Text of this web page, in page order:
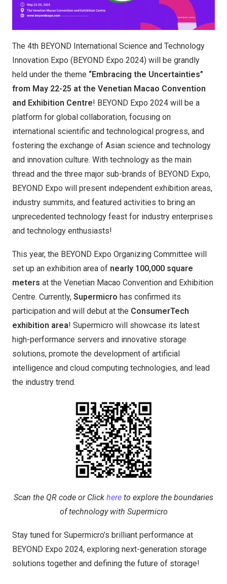
The 4th BEYOND International Science and Technology
Innovation Expo (BEYOND Expo 2024) will be grandly
held under the theme “Embracing the Uncertainties”
from May 22-25 at the Venetian Macao Convention
and Exhibition Centre! BEYOND Expo 2024 will be a
platform for global collaboration, focusing on
international scientific and technological progress, and
fostering the exchange of Asian science and technology
and innovation culture. With technology as the main
thread and the three major sub-brands of BEYOND Expo,
BEYOND Expo will present independent exhibition areas,
industry summits, and featured activities to bring an
unprecedented technology feast for industry enterprises
and technology enthusiasts!
This year, the BEYOND Expo Organizing Committee will
set up an exhibition area of ​​ nearly 100,000 square
meters at the Venetian Macao Convention and Exhibition
Centre. Currently, Supermicro has confirmed its
participation and will debut at the ConsumerTech
exhibition area! Supermicro will showcase its latest
high-performance servers and innovative storage
solutions, promote the development of artificial
intelligence and cloud computing technologies, and lead
the industry trend.
Scan the QR code or Click here to explore the boundaries
of technology with Supermicro
Stay tuned for Supermicro’s brilliant performance at
BEYOND Expo 2024, exploring next-generation storage
solutions together and defining the future of storage!